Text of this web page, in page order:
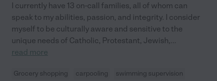
I currently have 13 on-call families, all of whom can
speak to my abilities, passion, and integrity. I consider
myself to be culturally aware and sensitive to the
unique needs of Catholic, Protestant, Jewish,...
read more
Grocery shopping carpooling
swimming supervision